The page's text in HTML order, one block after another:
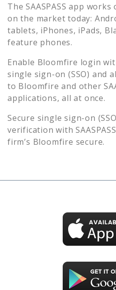
The SAASPASS app
on the market today:
tablets, iPhones, iPads,
feature phones.
Enable Bloomfire login
single sign-on (SSO) and
to Bloomfire and other
applications, all at once.
Secure single sign-on
verification with
firm’s Bloomfire secure.